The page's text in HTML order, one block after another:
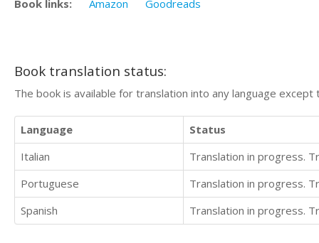
Book links: Amazon Goodreads
Book translation status:
The book is available for translation into any language
Language
Status
Italian
Translation in progress.
Portuguese
Translation in progress.
Spanish
Translation in progress.